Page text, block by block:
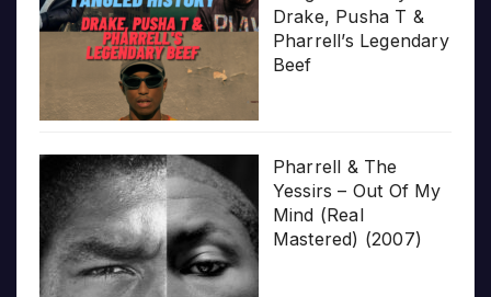
Drake, Pusha T &
Pharrell’s Legendary
Beef
Pharrell & The
Yessirs – Out Of My
Mind (Real
Mastered) (2007)